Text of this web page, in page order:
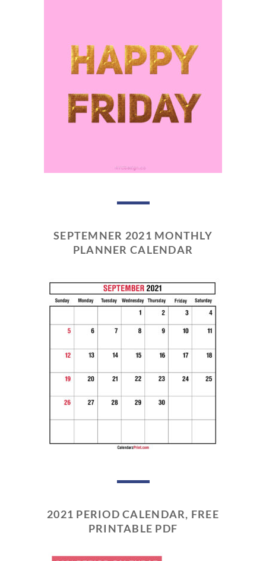
SEPTEMNER 2021 MONTHLY
PLANNER CALENDAR
2021 PERIOD CALENDAR, FREE
PRINTABLE PDF